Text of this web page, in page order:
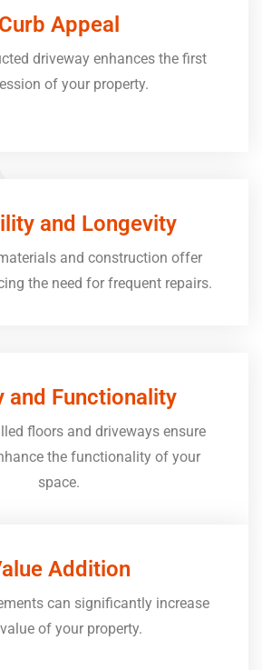
Curb Appeal
driveway enhances the first
of your property.
and Longevity
and construction offer
the need for frequent repairs.
and Functionality
floors and driveways ensure
the functionality of your
space.
Addition
can significantly increase
of your property.